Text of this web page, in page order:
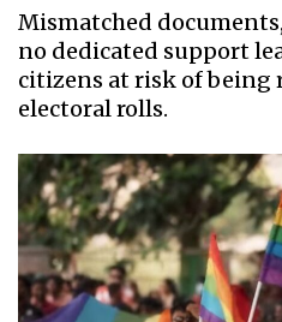
Mismatched
no dedicated support
citizens at risk of being
electoral rolls.